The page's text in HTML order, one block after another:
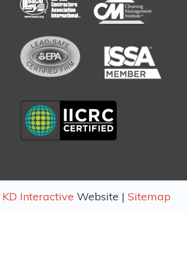
KD Interactive Website | Sitemap